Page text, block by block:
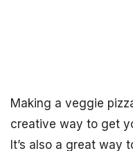
Making a veggie
creative way to get
It’s also a great way